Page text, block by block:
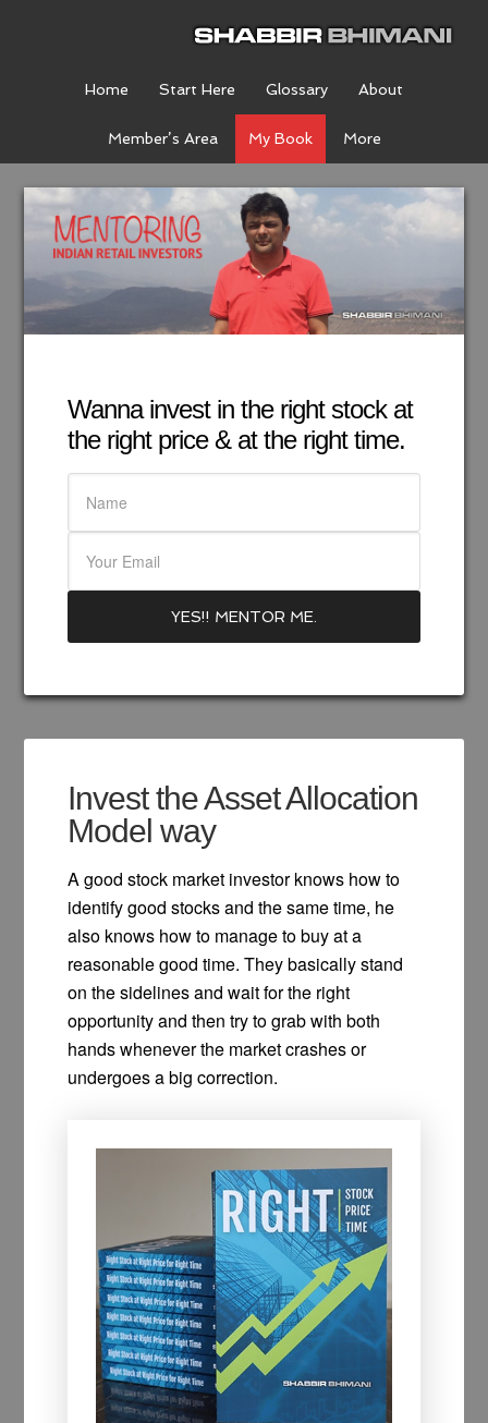
Home Start Here Glossary About
Member’s Area My Book More
Wanna invest in the right stock at
the right price & at the right time.
Invest the Asset Allocation
Model way
A good stock market investor knows how to
identify good stocks and the same time, he
also knows how to manage to buy at a
reasonable good time. They basically stand
on the sidelines and wait for the right
opportunity and then try to grab with both
hands whenever the market crashes or
undergoes a big correction.